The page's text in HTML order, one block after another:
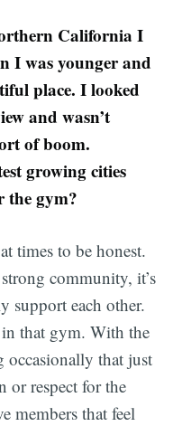
California I
I was younger and
place. I looked
and wasn’t
of boom.
growing cities
the gym?
times to be honest.
community, it’s
support each other.
that gym. With the
occasionally that just
or respect for the
members that feel